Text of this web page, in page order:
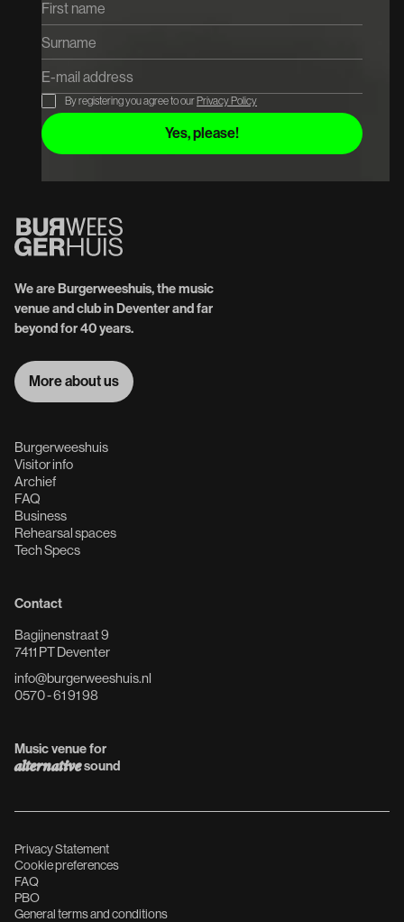
By registering you agree to ourPrivacy Policy
We are Burgerweeshuis, the music
venue and club in Deventer and far
beyond for 40 years.
More about us
Burgerweeshuis
Visitor info
Archief
FAQ
Business
Rehearsal spaces
Tech Specs
Contact
Bagijnenstraat 9
7411 PT Deventer
info@burgerweeshuis.nl
0570 - 61 91 98
Music venue for
alternativesound
Privacy Statement
Cookie preferences
FAQ
PBO
General terms and conditions